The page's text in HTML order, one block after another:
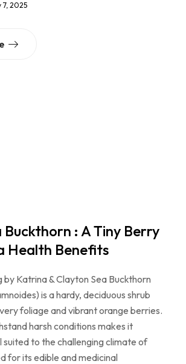
7, 2025
Buckthorn : A Tiny Berry
Health Benefits
by Katrina & Clayton Sea Buckthorn
is a hardy, deciduous shrub
foliage and vibrant orange berries.
harsh conditions makes it
to the challenging climate of
for its edible and medicinal